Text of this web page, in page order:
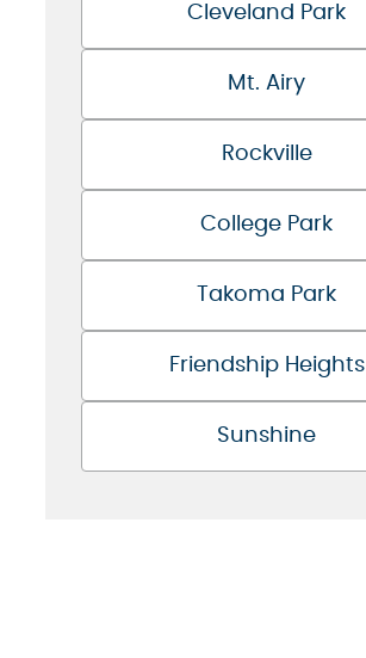
Cleveland Park
Mt. Airy
Rockville
College Park
Takoma Park
Friendship Heights
Sunshine